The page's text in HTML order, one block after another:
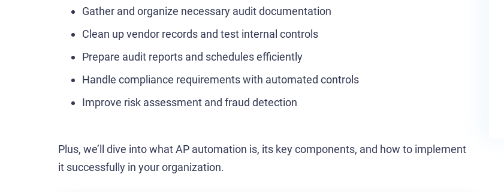
Gather and organize necessary audit documentation
Clean up vendor records and test internal controls
Prepare audit reports and schedules efficiently
Handle compliance requirements with automated controls
Improve risk assessment and fraud detection
Plus, we’ll dive into what AP automation is, its key components, and how to implement
it successfully in your organization.